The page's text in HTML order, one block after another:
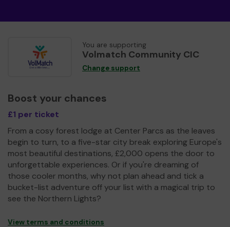
You are supporting
Volmatch Community CIC
Change support
Boost your chances
£1 per ticket
From a cosy forest lodge at Center Parcs as the leaves
begin to turn, to a five-star city break exploring Europe's
most beautiful destinations, £2,000 opens the door to
unforgettable experiences. Or if you're dreaming of
those cooler months, why not plan ahead and tick a
bucket-list adventure off your list with a magical trip to
see the Northern Lights?
View terms and conditions